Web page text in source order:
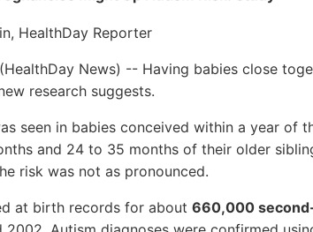
HealthDay Reporter
(HealthDay News) -- Having babies close
research suggests.
seen in babies conceived within a year of
and 24 to 35 months of their older
risk was not as pronounced.
at birth records for about 660,000